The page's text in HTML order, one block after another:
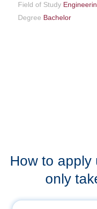
Field of Study
Degree Bachelor
How to apply
only